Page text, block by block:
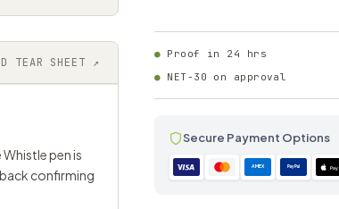
TEAR SHEET ↗
pen is
confirming
Proof in 24 hrs
NET-30 on approval
Secure Payment Options
AMEX PayPal Pay